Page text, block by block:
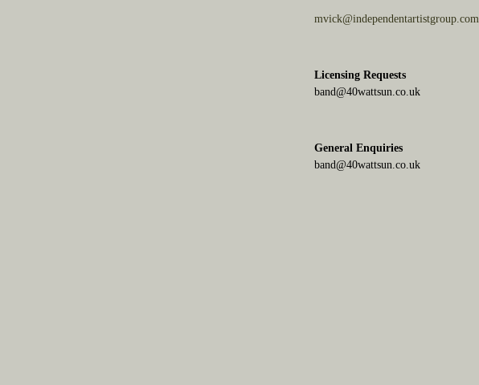
mvick@independentartistgroup.com
Licensing Requests
band@40wattsun.co.uk
General Enquiries
band@40wattsun.co.uk